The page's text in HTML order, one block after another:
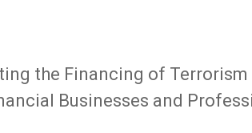
the Financing of
Businesses and